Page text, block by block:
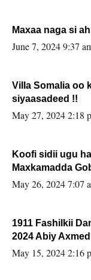
Maxaa naga si
June 7, 2024 9:37
Villa Somalia oo
siyaasadeed !!
May 27, 2024 2:18
Koofi sidii ugu
Maxkamadda
May 26, 2024 7:07
1911 Fashilkii
2024 Abiy
May 15, 2024 2:16